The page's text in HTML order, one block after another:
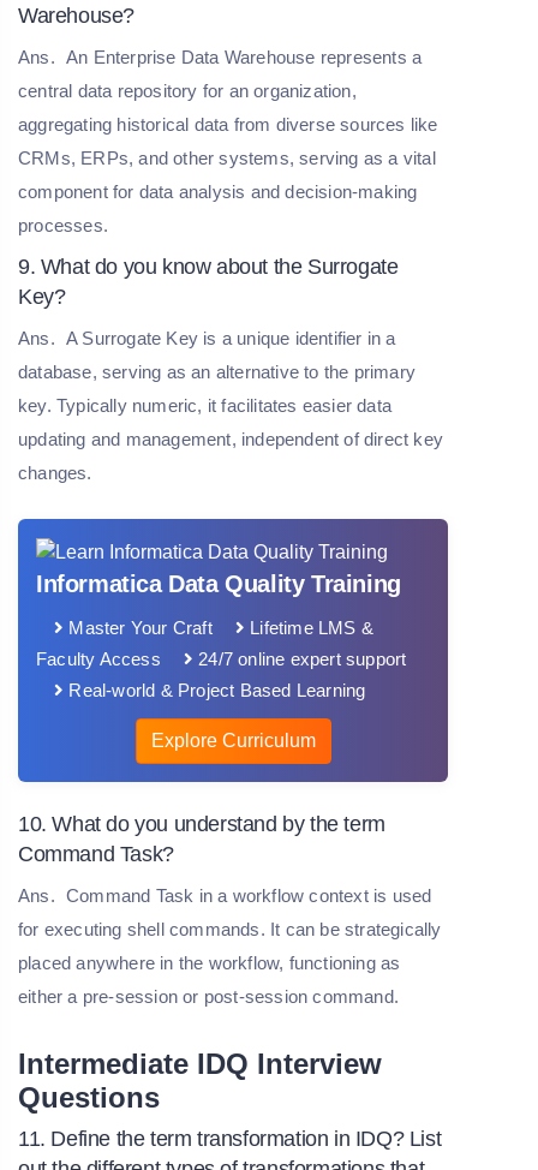
Warehouse?
Ans. An Enterprise Data Warehouse represents a
central data repository for an organization,
aggregating historical data from diverse sources like
CRMs, ERPs, and other systems, serving as a vital
component for data analysis and decision-making
processes.
9. What do you know about the Surrogate
Key?
Ans. A Surrogate Key is a unique identifier in a
database, serving as an alternative to the primary
key. Typically numeric, it facilitates easier data
updating and management, independent of direct key
changes.
Informatica Data Quality Training
Master Your Craft
Lifetime LMS &
Faculty Access
24/7 online expert support
Real-world & Project Based Learning
Explore Curriculum
10. What do you understand by the term
Command Task?
Ans. Command Task in a workflow context is used
for executing shell commands. It can be strategically
placed anywhere in the workflow, functioning as
either a pre-session or post-session command.
Intermediate IDQ Interview
Questions
11. Define the term transformation in IDQ? List